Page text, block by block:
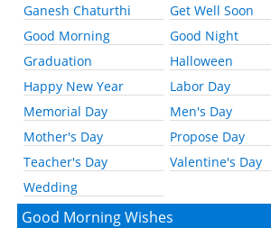
Ganesh Chaturthi
Get Well Soon
Good Morning
Good Night
Graduation
Halloween
Happy New Year
Labor Day
Memorial Day
Men's Day
Mother's Day
Propose Day
Teacher's Day
Valentine's Day
Wedding
Good Morning Wishes